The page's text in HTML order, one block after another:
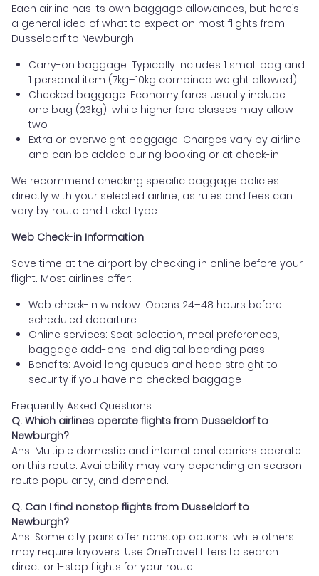
Each airline has its own baggage allowances, but here’s
a general idea of what to expect on most flights from
Dusseldorf to Newburgh:
Carry-on baggage: Typically includes 1 small bag and
1 personal item (7kg–10kg combined weight allowed)
Checked baggage: Economy fares usually include
one bag (23kg), while higher fare classes may allow
two
Extra or overweight baggage: Charges vary by airline
and can be added during booking or at check-in
We recommend checking specific baggage policies
directly with your selected airline, as rules and fees can
vary by route and ticket type.
Web Check-in Information
Save time at the airport by checking in online before your
flight. Most airlines offer:
Web check-in window: Opens 24–48 hours before
scheduled departure
Online services: Seat selection, meal preferences,
baggage add-ons, and digital boarding pass
Benefits: Avoid long queues and head straight to
security if you have no checked baggage
Frequently Asked Questions
Q. Which airlines operate flights from Dusseldorf to
Newburgh?
Ans. Multiple domestic and international carriers operate
on this route. Availability may vary depending on season,
route popularity, and demand.
Q. Can I find nonstop flights from Dusseldorf to
Newburgh?
Ans. Some city pairs offer nonstop options, while others
may require layovers. Use OneTravel filters to search
direct or 1-stop flights for your route.